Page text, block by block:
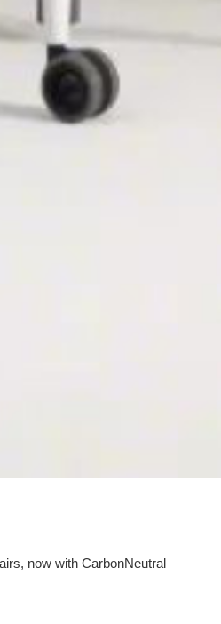
now with CarbonNeutral